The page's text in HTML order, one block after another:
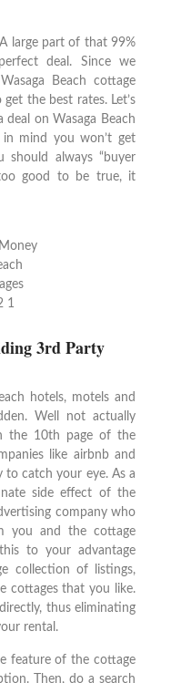
large part of that 99%
deal. Since we
Beach cottage
the best rates. Let’s
on Wasaga Beach
in mind you won’t get
should always “buyer
good to be true, it
3rd Party
hotels, motels and
Well not actually
the 10th page of the
like airbnb and
to catch your eye. As a
side effect of the
company who
you and the cottage
to your advantage
collection of listings,
cottages that you like.
thus eliminating
rental.
feature of the cottage
Then, do a search